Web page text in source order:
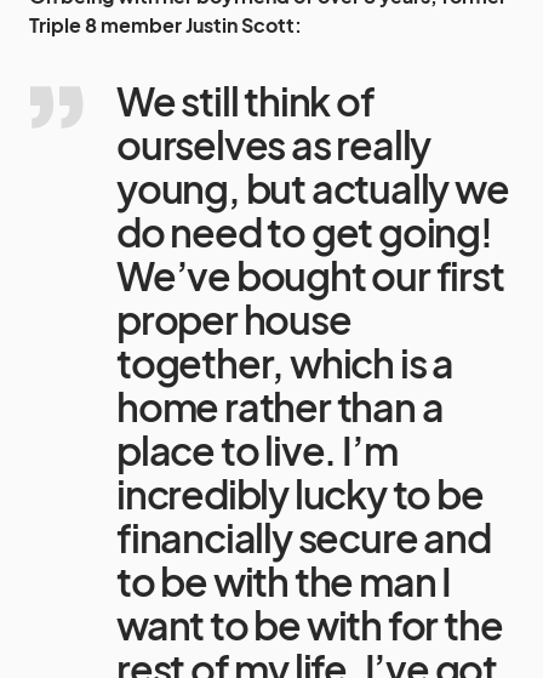
Triple 8memberJustin Scott:
We still think of
ourselves as really
young, but actually we
do need to get going!
We’ve bought our first
proper house
together, which is a
home rather than a
place to live. I’m
incredibly lucky to be
financially secure and
to be with the man I
want to be with for the
rest of my life. I’ve got